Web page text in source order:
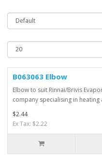
B063063 Elbow
Elbow to suit Rinnai/Brivis
company specialising in heating
$2.44
Ex Tax: $2.22